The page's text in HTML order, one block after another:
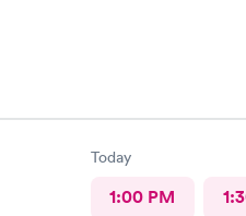
Today
1:00 PM